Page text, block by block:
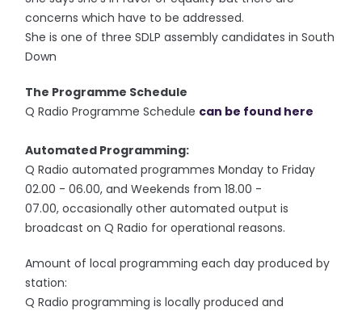
concerns which have to be addressed.
She is one of three SDLP assembly candidates in South
Down
The Programme Schedule
Q Radio Programme Schedule can be found here
Automated Programming:
Q Radio automated programmes Monday to Friday
02.00 - 06.00, and Weekends from 18.00 -
07.00, occasionally other automated output is
broadcast on Q Radio for operational reasons.
Amount of local programming each day produced by
station:
Q Radio programming is locally produced and